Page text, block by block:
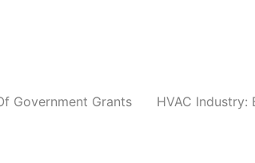
Government Grants HVAC Industry: